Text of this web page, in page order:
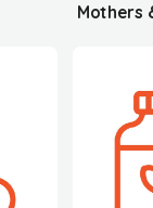
Mothers